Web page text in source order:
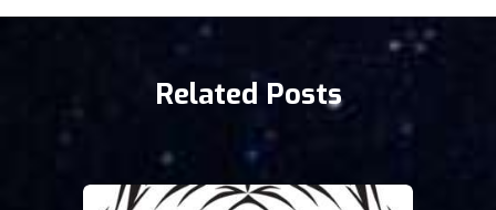
Related Posts